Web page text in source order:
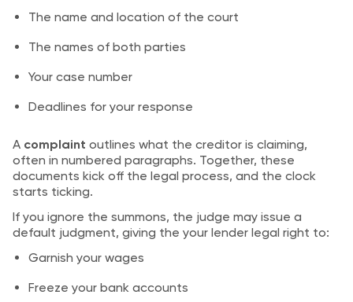
The name and location of the court
The names of both parties
Your case number
Deadlines for your response
A complaint outlines what the creditor is claiming,
often in numbered paragraphs. Together, these
documents kick off the legal process, and the clock
starts ticking.
If you ignore the summons, the judge may issue a
default judgment, giving the your lender legal right to:
Garnish your wages
Freeze your bank accounts